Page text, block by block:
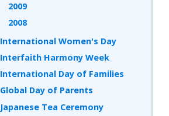
2009
2008
International Women's Day
Interfaith Harmony Week
International Day of Families
Global Day of Parents
Japanese Tea Ceremony